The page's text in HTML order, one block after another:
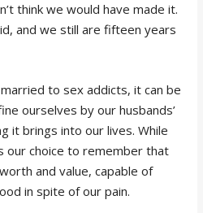
think we would have made it.
and we still are fifteen years
to sex addicts, it can be
ourselves by our husbands’
it brings into our lives. While
our choice to remember that
and value, capable of
in spite of our pain.